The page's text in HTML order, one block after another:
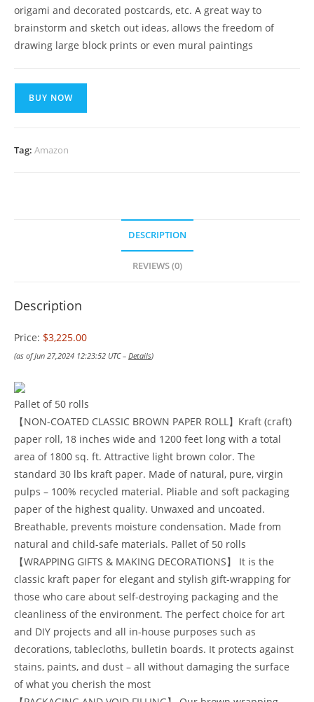
origami and decorated postcards, etc. A great way to
brainstorm and sketch out ideas, allows the freedom of
drawing large block prints or even mural paintings
BUY NOW
Tag: Amazon
DESCRIPTION
REVIEWS (0)
Description
Price: $3,225.00
(as of Jun 27,2024 12:23:52 UTC – Details)
Pallet of 50 rolls
【NON-COATED CLASSIC BROWN PAPER ROLL】Kraft (craft)
paper roll, 18 inches wide and 1200 feet long with a total
area of 1800 sq. ft. Attractive light brown color. The
standard 30 lbs kraft paper. Made of natural, pure, virgin
pulps – 100% recycled material. Pliable and soft packaging
paper of the highest quality. Unwaxed and uncoated.
Breathable, prevents moisture condensation. Made from
natural and child-safe materials. Pallet of 50 rolls
【WRAPPING GIFTS & MAKING DECORATIONS】 It is the
classic kraft paper for elegant and stylish gift-wrapping for
those who care about self-destroying packaging and the
cleanliness of the environment. The perfect choice for art
and DIY projects and all in-house purposes such as
decorations, tablecloths, bulletin boards. It protects against
stains, paints, and dust – all without damaging the surface
of what you cherish the most